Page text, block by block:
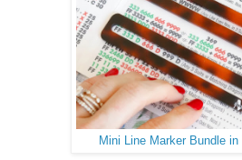
Mini Line Marker Bundle in